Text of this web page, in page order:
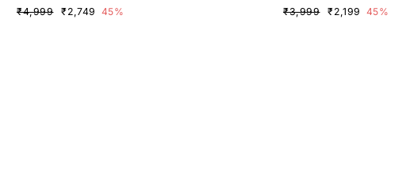
₹4,999 ₹2,749 45% ₹3,999 ₹2,199 45%